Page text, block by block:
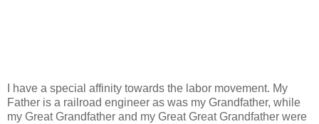
I have a special affinity towards the labor movement. My
Father is a railroad engineer as was my Grandfather, while
my Great Grandfather and my Great Great Grandfather were